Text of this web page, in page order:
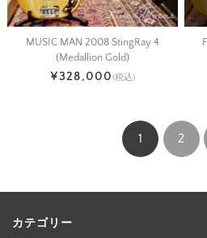
MUSIC MAN 2008 StingRay 4
(Medallion Gold)
¥328,000(税込)
1 2
カテゴリー